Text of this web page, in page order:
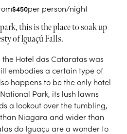
$450per person/night
this is the place to soak up
of Iguaçú Falls.
the Hotel das Cataratas was
embodies a certain type of
happens to be the only hotel
Park, its lush lawns
a lookout over the tumbling,
Niagara and wider than
do Iguaçu are a wonder to